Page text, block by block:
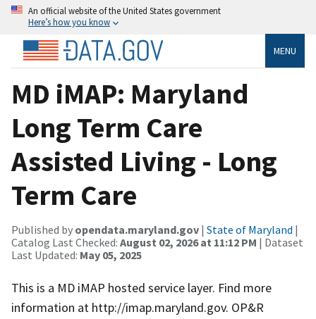
An official website of the United States government
Here’s how you know
MENU
MD iMAP: Maryland
Long Term Care
Assisted Living - Long
Term Care
Published by opendata.maryland.gov | State of Maryland |
Catalog Last Checked: August 02, 2026 at 11:12 PM | Dataset
Last Updated: May 05, 2025
This is a MD iMAP hosted service layer. Find more
information at http://imap.maryland.gov. OP&R